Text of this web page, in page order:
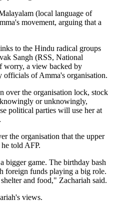
(local language of
movement, arguing that a
to the Hindu radical groups
Sangh (RSS, National
worry, a view backed by
officials of Amma's organisation.
over the organisation lock, stock
or unknowingly,
political parties will use her at
the organisation that the upper
told AFP.
bigger game. The birthday bash
foreign funds playing a big role.
and food," Zachariah said.
views.